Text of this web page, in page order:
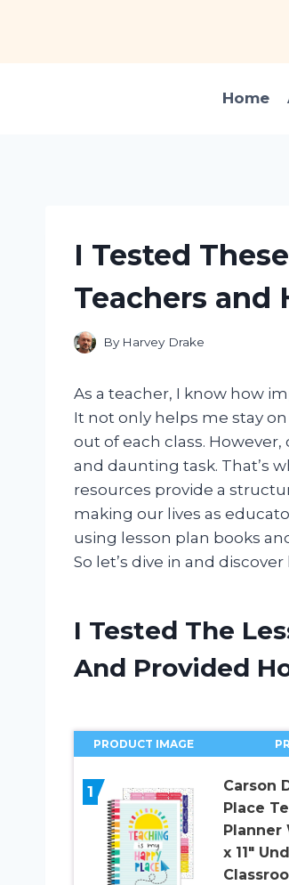
Home
I Tested
Teachers and
By Harvey Drake
As a teacher, I know how
It not only helps me stay
out of each class.
and daunting task. That’s
resources provide a
making our lives as
using lesson plan books
So let’s dive in and
I Tested The
And Provided
PRODUCT IMAGE
1
Carson
Place
Planner
x 11″